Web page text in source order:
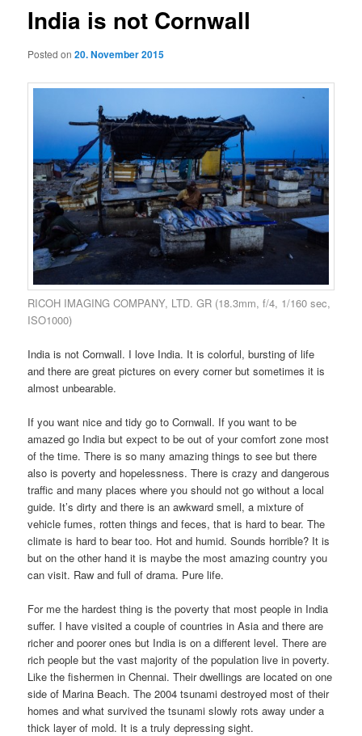
India is not Cornwall
Posted on20. November 2015
RICOH IMAGING COMPANY, LTD. GR (18.3mm, f/4, 1/160 sec,
ISO1000)
India is not Cornwall. I love India. It is colorful, bursting of life
and there are great pictures on every corner but sometimes it is
almost unbearable.
If you want nice and tidy go to Cornwall. If you want to be
amazed go India but expect to be out of your comfort zone most
of the time. There is so many amazing things to see but there
also is poverty and hopelessness. There is crazy and dangerous
traffic and many places where you should not go without a local
guide. It’s dirty and there is an awkward smell, a mixture of
vehicle fumes, rotten things and feces, that is hard to bear. The
climate is hard to bear too. Hot and humid. Sounds horrible? It is
but on the other hand it is maybe the most amazing country you
can visit. Raw and full of drama. Pure life.
For me the hardest thing is the poverty that most people in India
suffer. I have visited a couple of countries in Asia and there are
richer and poorer ones but India is on a different level. There are
rich people but the vast majority of the population live in poverty.
Like the fishermen in Chennai. Their dwellings are located on one
side of Marina Beach. The 2004 tsunami destroyed most of their
homes and what survived the tsunami slowly rots away under a
thick layer of mold. It is a truly depressing sight.